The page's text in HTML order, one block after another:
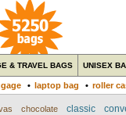
& TRAVEL BAGS UNISEX
• laptop bag • roller
chocolate classic